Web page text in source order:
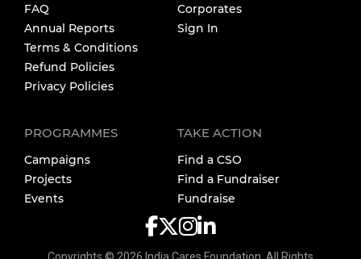
FAQ
Annual Reports
Terms & Conditions
Refund Policies
Privacy Policies
Corporates
Sign In
PROGRAMMES
Campaigns
Projects
Events
TAKE ACTION
Find a CSO
Find a Fundraiser
Fundraise